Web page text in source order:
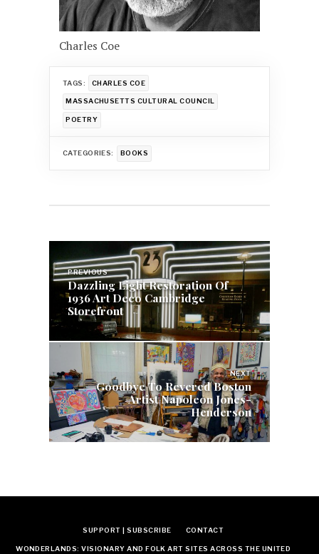
Charles Coe
TAGS: CHARLES COE
MASSACHUSETTS CULTURAL COUNCIL
POETRY
CATEGORIES: BOOKS
Post
navigation
PREVIOUS
Dazzling Light Restoration Of
1936 Art Deco Cambridge
Storefront
NEXT
Goodbye To Revered Boston
Artist Napoleon Jones-
Henderson
SUPPORT | SUBSCRIBE CONTACT
WONDERLANDS: VISIONARY AND FOLK ART SITES ACROSS THE UNITED